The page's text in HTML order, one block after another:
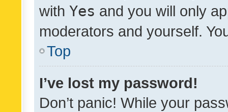
with Yes and you will only
moderators and yourself.
Top
I’ve lost my password!
Don’t panic! While your